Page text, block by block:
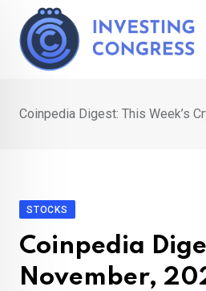
content
Coinpedia Digest: This Week’s
STOCKS
Coinpedia
November,